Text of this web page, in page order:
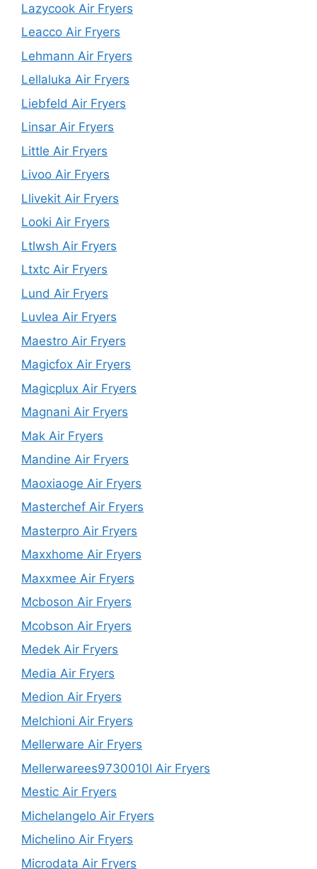
Lazycook Air Fryers
Leacco Air Fryers
Lehmann Air Fryers
Lellaluka Air Fryers
Liebfeld Air Fryers
Linsar Air Fryers
Little Air Fryers
Livoo Air Fryers
Llivekit Air Fryers
Looki Air Fryers
Ltlwsh Air Fryers
Ltxtc Air Fryers
Lund Air Fryers
Luvlea Air Fryers
Maestro Air Fryers
Magicfox Air Fryers
Magicplux Air Fryers
Magnani Air Fryers
Mak Air Fryers
Mandine Air Fryers
Maoxiaoge Air Fryers
Masterchef Air Fryers
Masterpro Air Fryers
Maxxhome Air Fryers
Maxxmee Air Fryers
Mcboson Air Fryers
Mcobson Air Fryers
Medek Air Fryers
Media Air Fryers
Medion Air Fryers
Melchioni Air Fryers
Mellerware Air Fryers
Mellerwarees9730010l Air Fryers
Mestic Air Fryers
Michelangelo Air Fryers
Michelino Air Fryers
Microdata Air Fryers